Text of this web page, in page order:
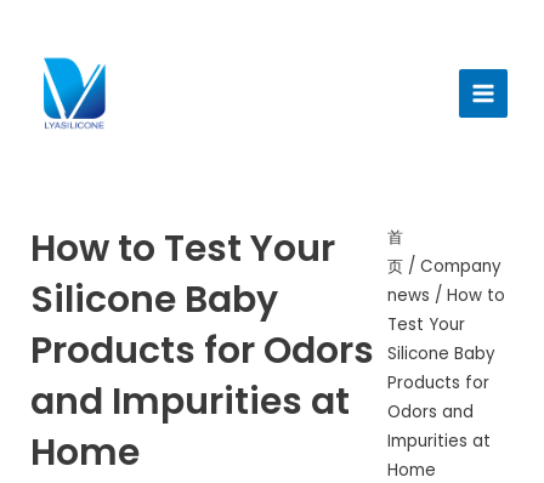
Menu
How to Test Your
Silicone Baby
Products for Odors
and Impurities at
Home
首
页/ Company
news / How to
Test Your
Silicone Baby
Products for
Odors and
Impurities at
Home